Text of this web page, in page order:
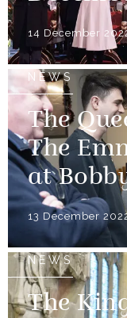
14 December
NEWS
The
The
at
13 December
NEWS
The